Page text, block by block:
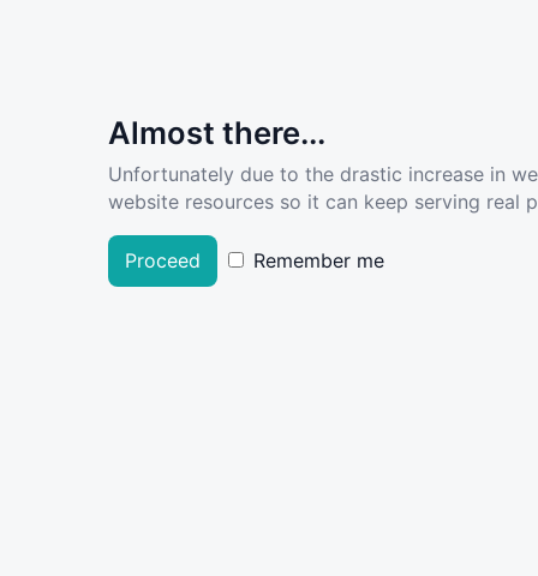
Almost there...
Unfortunately due to the drastic increase in
website resources so it can keep serving real
Proceed Remember me